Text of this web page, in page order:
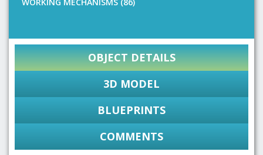
OBJECT DETAILS
3D MODEL
BLUEPRINTS
COMMENTS